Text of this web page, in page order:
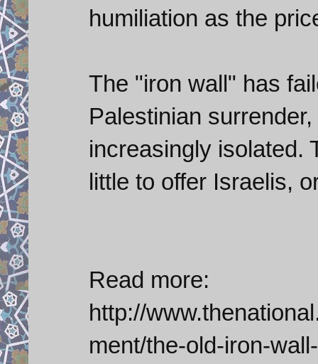
humiliation as the
The "iron wall" has
Palestinian
increasingly isolated.
little to offer Israelis,
Read more:
http://
ment/the-old-iron-